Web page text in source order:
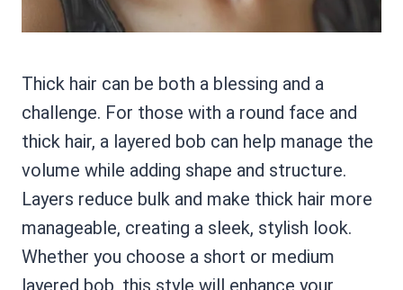
Thick hair can be both a blessing and a
challenge. For those with a round face and
thick hair, a layered bob can help manage the
volume while adding shape and structure.
Layers reduce bulk and make thick hair more
manageable, creating a sleek, stylish look.
Whether you choose a short or medium